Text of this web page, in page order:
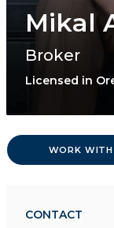
Mikal
Broker
Licensed in
WORK WITH
CONTACT